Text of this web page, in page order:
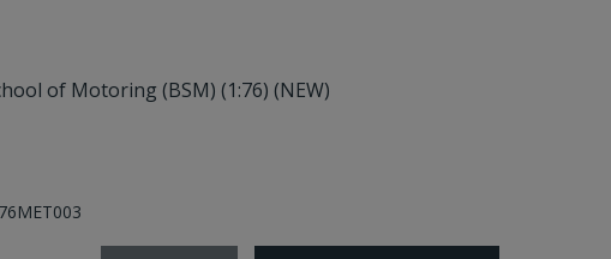
of Motoring (BSM) (1:76) (NEW)